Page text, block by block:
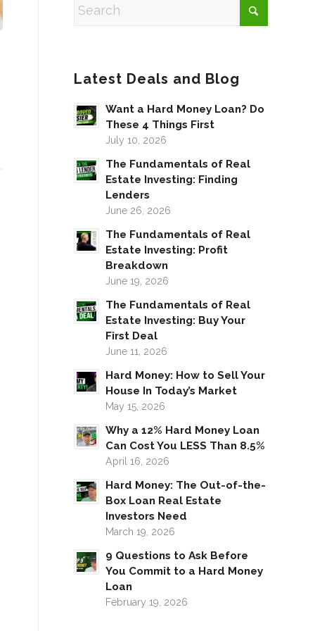
Latest Deals and Blog
Want a Hard Money Loan? Do
These 4 Things First
July 10, 2026
The Fundamentals of Real
Estate Investing: Finding
Lenders
June 26, 2026
The Fundamentals of Real
Estate Investing: Profit
Breakdown
June 19, 2026
The Fundamentals of Real
Estate Investing: Buy Your
First Deal
June 11, 2026
Hard Money: How to Sell Your
House In Today’s Market
May 15, 2026
Why a 12% Hard Money Loan
Can Cost You LESS Than 8.5%
April 16, 2026
Hard Money: The Out-of-the-
Box Loan Real Estate
Investors Need
March 19, 2026
9 Questions to Ask Before
You Commit to a Hard Money
Loan
February 19, 2026